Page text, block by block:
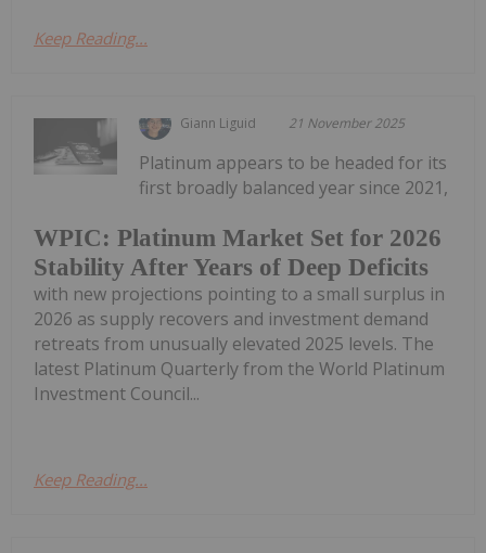
Keep Reading...
Giann Liguid 21 November 2025
WPIC: Platinum Market Set for 2026
Stability After Years of Deep Deficits
Platinum appears to be headed for its
first broadly balanced year since 2021,
with new projections pointing to a small surplus in
2026 as supply recovers and investment demand
retreats from unusually elevated 2025 levels. The
latest Platinum Quarterly from the World Platinum
Investment Council...
Keep Reading...